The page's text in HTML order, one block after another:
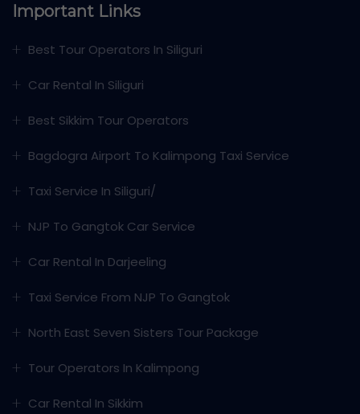
Important Links
Best Tour Operators In Siliguri
Car Rental In Siliguri
Best Sikkim Tour Operators
Bagdogra Airport To Kalimpong Taxi Service
Taxi Service In Siliguri/
NJP To Gangtok Car Service
Car Rental In Darjeeling
Taxi Service From NJP To Gangtok
North East Seven Sisters Tour Package
Tour Operators In Kalimpong
Car Rental In Sikkim